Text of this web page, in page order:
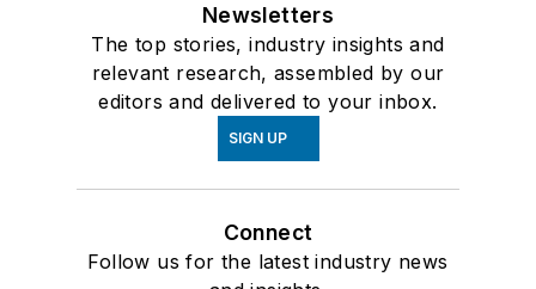
Newsletters
The top stories, industry insights and
relevant research, assembled by our
editors and delivered to your inbox.
SIGN UP
Connect
Follow us for the latest industry news